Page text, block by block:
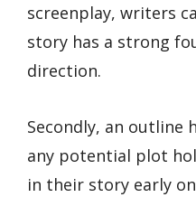
screenplay, writers
story has a strong
direction.
Secondly, an outline
any potential plot
in their story early